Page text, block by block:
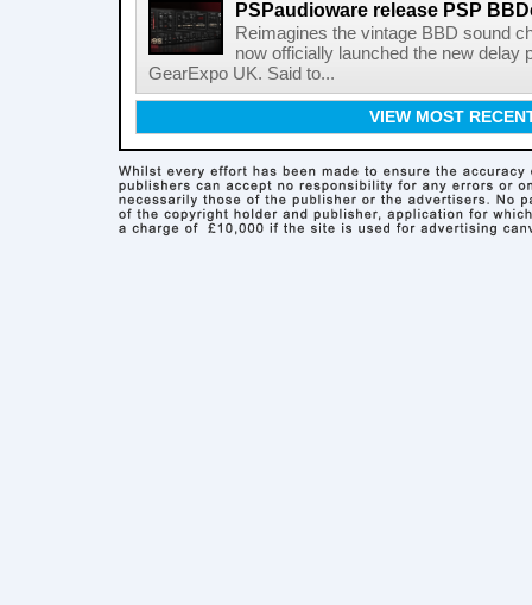
PSPaudioware release PSP
Reimagines the vintage BBD sound
now officially launched the new delay
GearExpo UK. Said to...
VIEW MOST